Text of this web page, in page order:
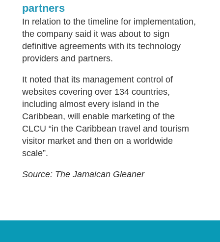
partners
In relation to the timeline for implementation,
the company said it was about to sign
definitive agreements with its technology
providers and partners.
It noted that its management control of
websites covering over 134 countries,
including almost every island in the
Caribbean, will enable marketing of the
CLCU “in the Caribbean travel and tourism
visitor market and then on a worldwide
scale”.
Source: The Jamaican Gleaner